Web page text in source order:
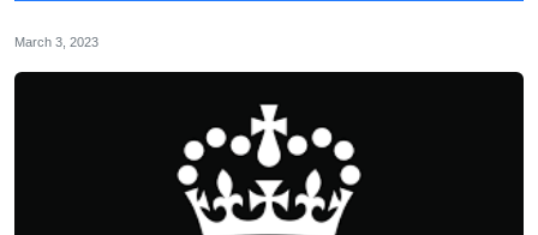
March 3, 2023